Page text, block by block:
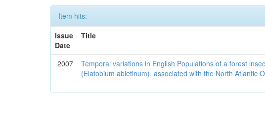
Item hits:
Issue
Date
Title
2007
Temporal variations in English Populations of a forest
(Elatobium abietinum), associated with the North Atlantic